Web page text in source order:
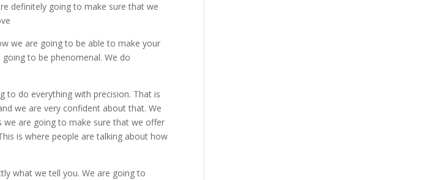
definitely going to make sure that we
we are going to be able to make your
to be phenomenal. We do
to do everything with precision. That is
we are very confident about that. We
are going to make sure that we offer
is where people are talking about how
what we tell you. We are going to